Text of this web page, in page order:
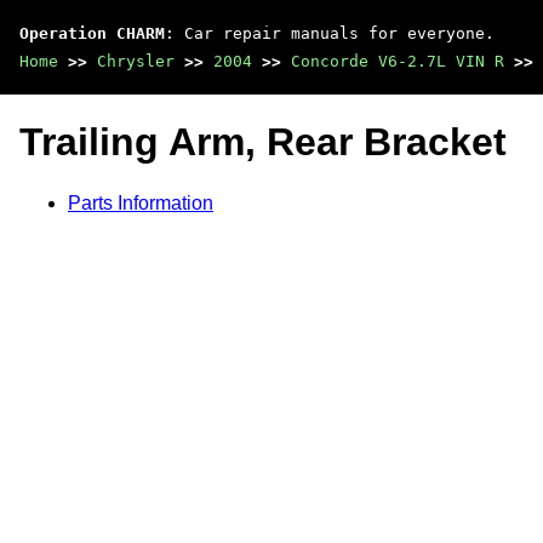
Operation CHARM : Car repair manuals for everyone.
Home >> Chrysler >> 2004 >> Concorde V6-2.7L VIN R >>
Trailing Arm, Rear Bracket
Parts Information